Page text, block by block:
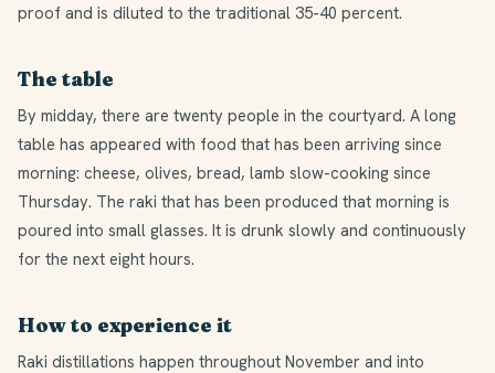
proof and is diluted to the traditional 35-40 percent.
The table
By midday, there are twenty people in the courtyard. A long
table has appeared with food that has been arriving since
morning: cheese, olives, bread, lamb slow-cooking since
Thursday. The raki that has been produced that morning is
poured into small glasses. It is drunk slowly and continuously
for the next eight hours.
How to experience it
Raki distillations happen throughout November and into